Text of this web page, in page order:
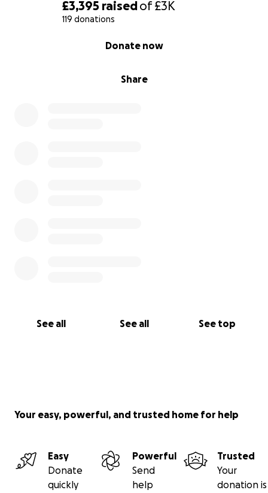
£3,395 raisedof£3K
119 donations
Share
Donate now
See all See all See top
Your easy, powerful, and trusted home for help
Easy
Donate
quickly
Powerful
Send
help
Trusted
Your
donation is